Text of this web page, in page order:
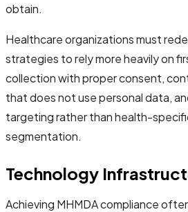
obtain.
Healthcare organizations must
strategies to rely more heavily on
collection with proper consent,
that does not use personal data,
targeting rather than health-
segmentation.
Technology
Achieving MHMDA compliance